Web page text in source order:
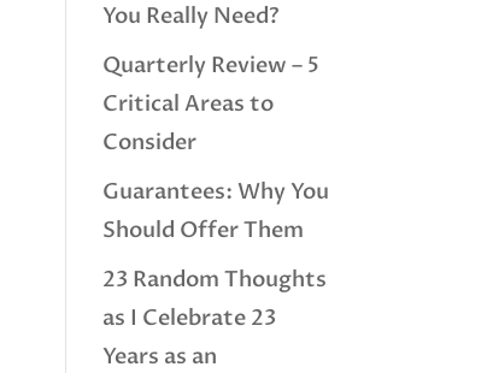
You Really Need?
Quarterly Review – 5
Critical Areas to
Consider
Guarantees: Why You
Should Offer Them
23 Random Thoughts
as I Celebrate 23
Years as an